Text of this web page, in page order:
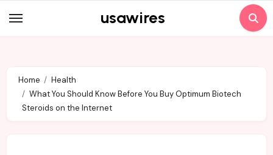
to
usawires
Home
Health
What You Should Know Before You Buy Optimum Biotech
Steroids on the Internet